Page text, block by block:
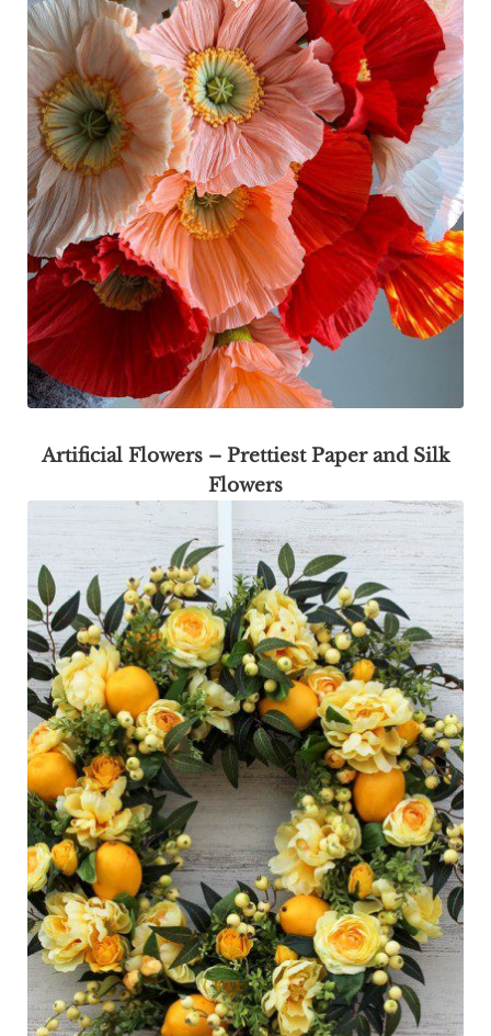
Artificial Flowers – Prettiest Paper and Silk
Flowers